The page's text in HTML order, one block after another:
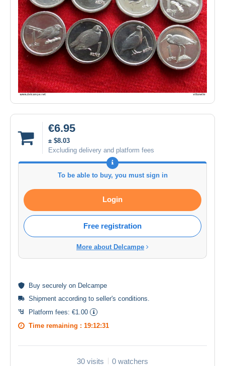
€6.95
± $8.03
Excluding delivery and platform fees
To be able to buy, you must sign in
Login
Free registration
More about Delcampe
Buy securely on Delcampe
Shipment according to seller's conditions
Platform fees: €1.00
Time remaining : 19:12:30
30 visits 0 watchers